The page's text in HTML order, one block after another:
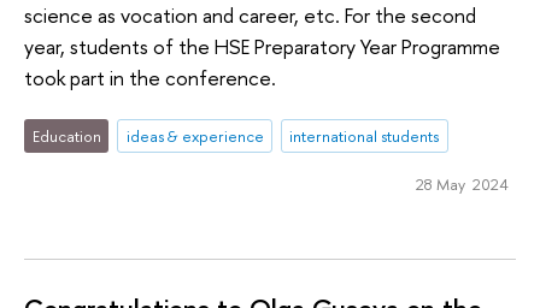
science as vocation and career, etc. For the second
year, students of the HSE Preparatory Year Programme
took part in the conference.
Education ideas & experience international students
28 May 2024